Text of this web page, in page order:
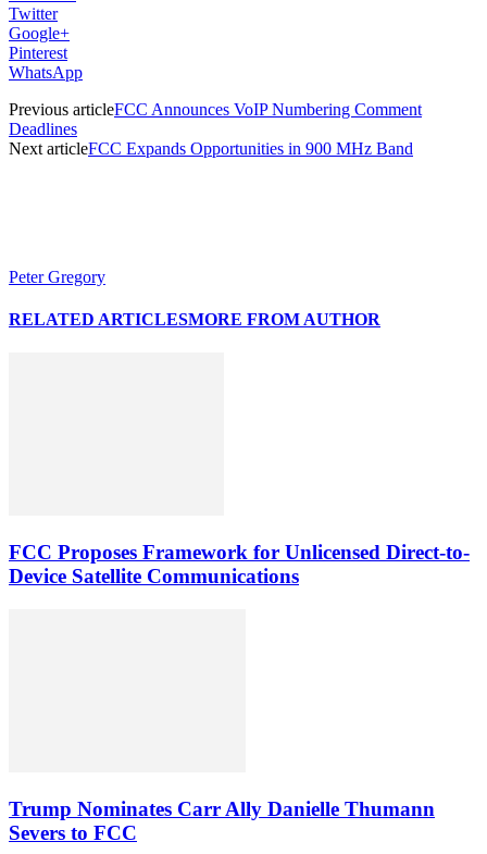
Twitter
Google+
Pinterest
WhatsApp
Previous articleFCC Announces VoIP Numbering Comment
Deadlines
Next articleFCC Expands Opportunities in 900 MHz Band
Peter Gregory
RELATED ARTICLESMORE FROM AUTHOR
FCC Proposes Framework for Unlicensed Direct-to-
Device Satellite Communications
Trump Nominates Carr Ally Danielle Thumann
Severs to FCC